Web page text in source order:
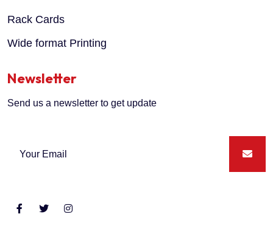
Rack Cards
Wide format Printing
Newsletter
Send us a newsletter to get update